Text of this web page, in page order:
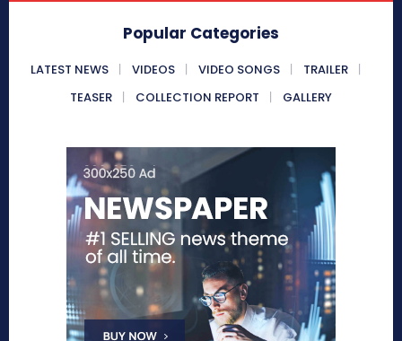
Popular Categories
LATEST NEWS VIDEOS VIDEO SONGS
TRAILER
TEASER
COLLECTION REPORT GALLERY